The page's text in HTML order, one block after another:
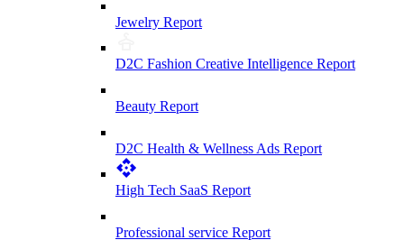
Jewelry Report
D2C Fashion Creative Intelligence Report
Beauty Report
D2C Health & Wellness Ads Report
High Tech SaaS Report
Professional service Report